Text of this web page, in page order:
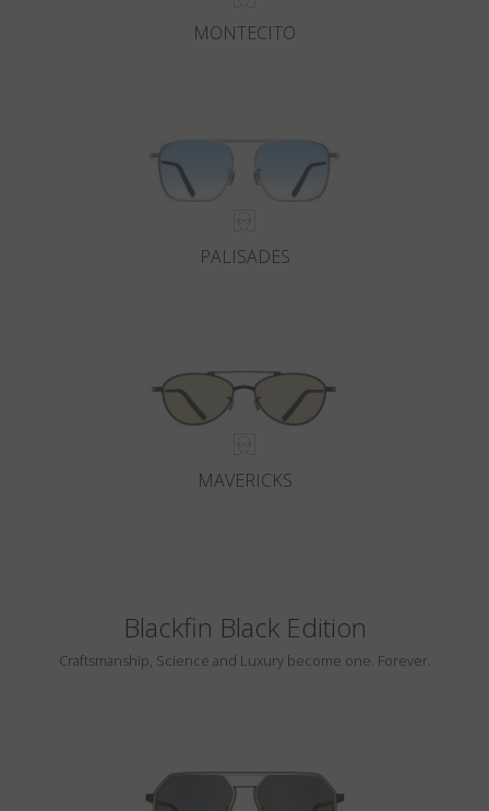
MONTECITO
PALISADES
MAVERICKS
Blackfin Black Edition
Craftsmanship, Science and Luxury become one. Forever.